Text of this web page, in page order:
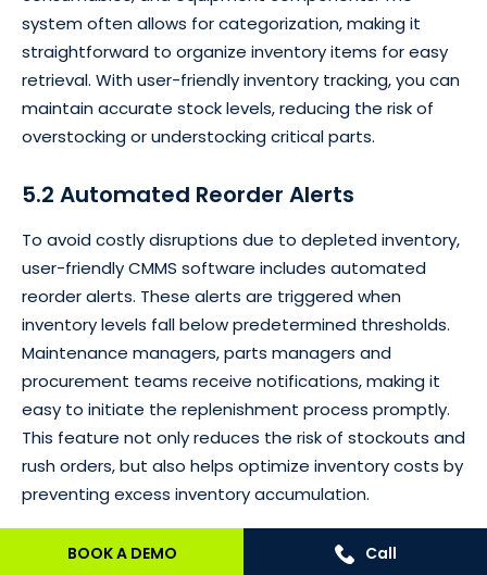
system often allows for categorization, making it
straightforward to organize inventory items for easy
retrieval. With user-friendly inventory tracking, you can
maintain accurate stock levels, reducing the risk of
overstocking or understocking critical parts.
5.2 Automated Reorder Alerts
To avoid costly disruptions due to depleted inventory,
user-friendly CMMS software includes automated
reorder alerts. These alerts are triggered when
inventory levels fall below predetermined thresholds.
Maintenance managers, parts managers and
procurement teams receive notifications, making it
easy to initiate the replenishment process promptly.
This feature not only reduces the risk of stockouts and
rush orders, but also helps optimize inventory costs by
preventing excess inventory accumulation.
5.3 Barcode / QR Code Scanning for
BOOK A DEMO Call